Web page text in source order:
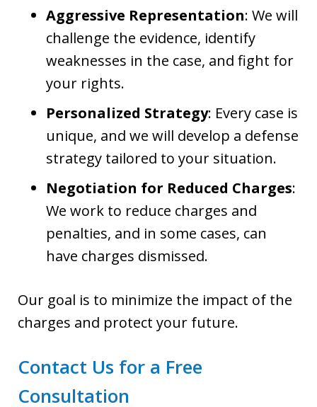
Aggressive Representation: We will
challenge the evidence, identify
weaknesses in the case, and fight for
your rights.
Personalized Strategy: Every case is
unique, and we will develop a defense
strategy tailored to your situation.
Negotiation for Reduced Charges:
We work to reduce charges and
penalties, and in some cases, can
have charges dismissed.
Our goal is to minimize the impact of the
charges and protect your future.
Contact Us for a Free
Consultation